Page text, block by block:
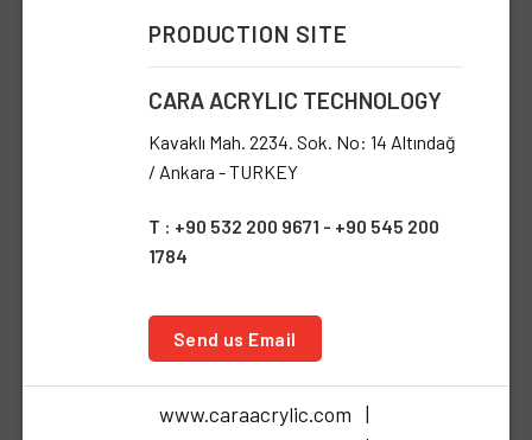
PRODUCTION SITE
CARA ACRYLIC TECHNOLOGY
Kavaklı Mah. 2234. Sok. No: 14 Altındağ
/ Ankara - TURKEY
T : +90 532 200 9671 - +90 545 200
1784
Send us Email
www.caraacrylic.com |